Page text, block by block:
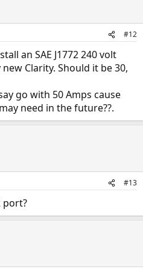
#12
an SAE J1772 240 volt
Clarity. Should it be 30,
go with 50 Amps cause
need in the future??.
#13
port?